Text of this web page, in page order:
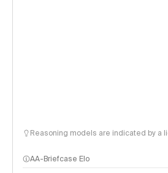
Reasoning models are indicated by a
AA-Briefcase Elo